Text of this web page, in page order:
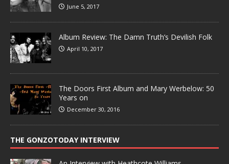
June 5, 2017
Album Review: The Damn Truth’s Devilish Folk
April 10, 2017
The Doors First Album and Mary Werbelow: 50
Years on
December 30, 2016
THE GONZOTODAY INTERVIEW